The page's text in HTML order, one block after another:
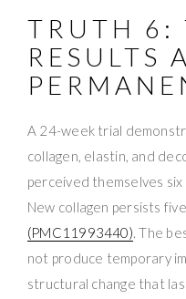
TRUTH 6:
RESULTS
A 24-week trial
collagen, elastin, and
perceived themselves
New collagen persists
(PMC11993440). The
not produce temporary
structural change that